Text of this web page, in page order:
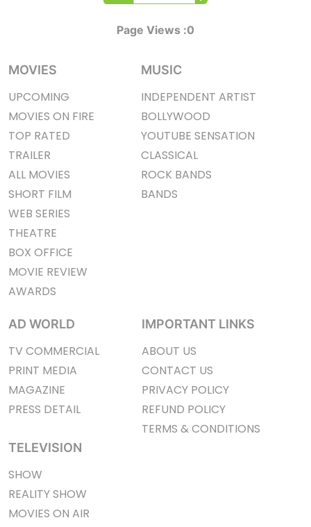
Page Views :0
MOVIES
UPCOMING
MOVIES ON FIRE
TOP RATED
TRAILER
ALL MOVIES
SHORT FILM
WEB SERIES
THEATRE
BOX OFFICE
MOVIE REVIEW
AWARDS
MUSIC
INDEPENDENT ARTIST
BOLLYWOOD
YOUTUBE SENSATION
CLASSICAL
ROCK BANDS
BANDS
AD WORLD
TV COMMERCIAL
PRINT MEDIA
MAGAZINE
PRESS DETAIL
TELEVISION
SHOW
REALITY SHOW
MOVIES ON AIR
IMPORTANT LINKS
ABOUT US
CONTACT US
PRIVACY POLICY
REFUND POLICY
TERMS & CONDITIONS